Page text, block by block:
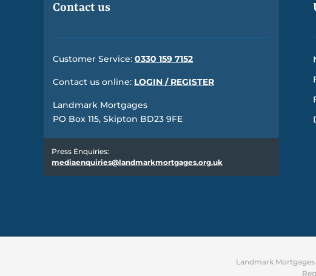
Contact us
Customer Service: 0330 159 7152
Contact us online: LOGIN / REGISTER
Landmark Mortgages
PO Box 115, Skipton BD23 9FE
Press Enquiries:
mediaenquiries@landmarkmortgages.org.uk
Landmark